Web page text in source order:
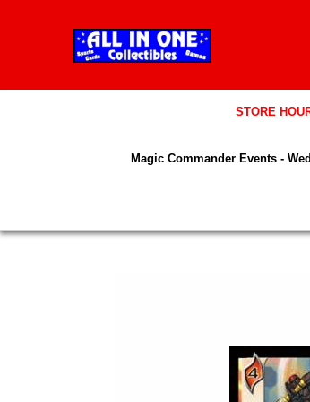
STORE
Magic Commander Events -